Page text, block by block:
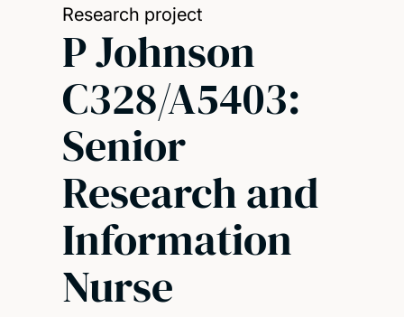
Research project
P Johnson
C328/A5403:
Senior
Research and
Information
Nurse